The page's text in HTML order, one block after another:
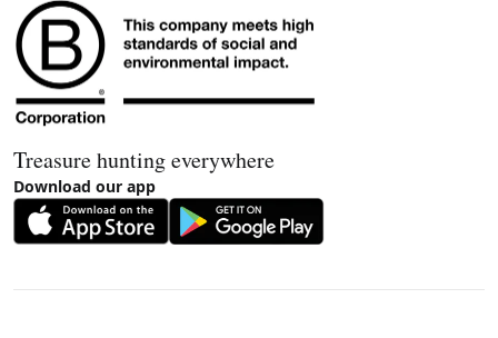
Treasure hunting everywhere
Download our app